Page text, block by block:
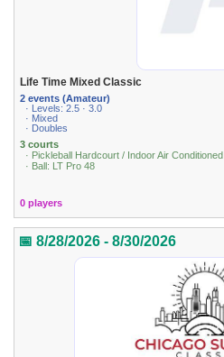
Life Time Mixed Classic
2 events (Amateur)
· Levels: 2.5 · 3.0
· Mixed
· Doubles
3 courts
· Pickleball Hardcourt / Indoor Air Conditioned
· Ball: LT Pro 48
0 players
📅 8/28/2026 - 8/30/2026